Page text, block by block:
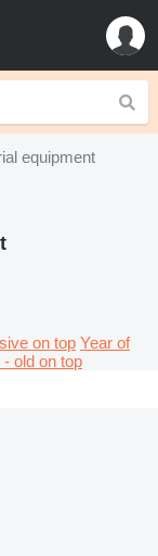
equipment
on top Year of
old on top